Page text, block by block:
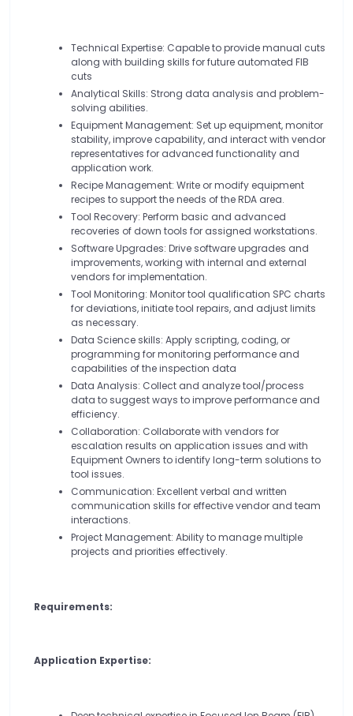
Technical Expertise: Capable to provide manual cuts
along with building skills for future automated FIB
cuts
Analytical Skills: Strong data analysis and problem-
solving abilities.
Equipment Management: Set up equipment, monitor
stability, improve capability, and interact with vendor
representatives for advanced functionality and
application work.
Recipe Management: Write or modify equipment
recipes to support the needs of the RDA area.
Tool Recovery: Perform basic and advanced
recoveries of down tools for assigned workstations.
Software Upgrades: Drive software upgrades and
improvements, working with internal and external
vendors for implementation.
Tool Monitoring: Monitor tool qualification SPC charts
for deviations, initiate tool repairs, and adjust limits
as necessary.
Data Science skills: Apply scripting, coding, or
programming for monitoring performance and
capabilities of the inspection data
Data Analysis: Collect and analyze tool/process
data to suggest ways to improve performance and
efficiency.
Collaboration: Collaborate with vendors for
escalation results on application issues and with
Equipment Owners to identify long-term solutions to
tool issues.
Communication: Excellent verbal and written
communication skills for effective vendor and team
interactions.
Project Management: Ability to manage multiple
projects and priorities effectively.
Requirements:
Application Expertise: